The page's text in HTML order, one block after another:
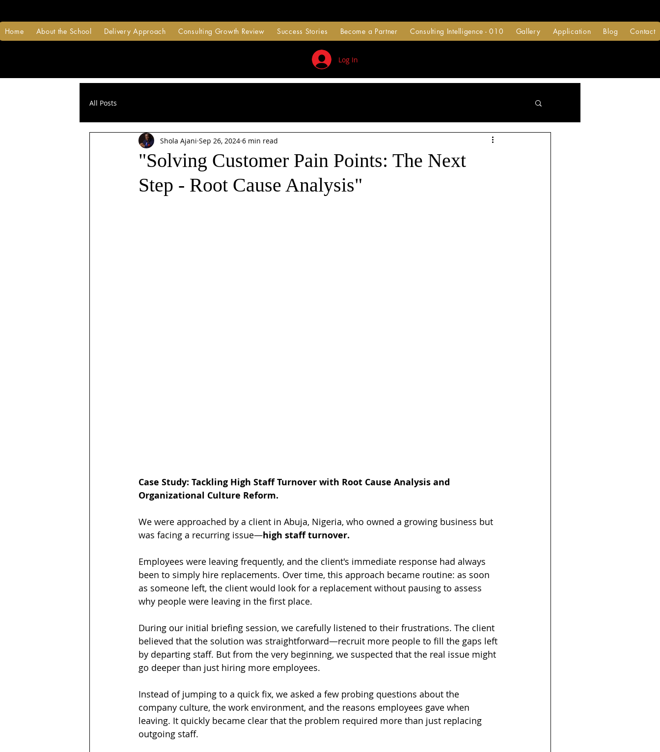
Home About the School Delivery Approach Consulting Growth Review Success Stories Become a Partner Consulting Intelligence - 010 Gallery Application Blog Contact
Log In
All Posts
"Solving Customer Pain Points: The Next
Step - Root Cause Analysis"
Shola Ajani Sep 26, 2024 6 min read
Case Study: Tackling High Staff Turnover with Root Cause Analysis and
Organizational Culture Reform.
We were approached by a client in Abuja, Nigeria, who owned a growing business but
was facing a recurring issue—high staff turnover.
Employees were leaving frequently, and the client's immediate response had always
been to simply hire replacements. Over time, this approach became routine: as soon
as someone left, the client would look for a replacement without pausing to assess
why people were leaving in the first place.
During our initial briefing session, we carefully listened to their frustrations. The client
believed that the solution was straightforward—recruit more people to fill the gaps left
by departing staff. But from the very beginning, we suspected that the real issue might
go deeper than just hiring more employees.
Instead of jumping to a quick fix, we asked a few probing questions about the
company culture, the work environment, and the reasons employees gave when
leaving. It quickly became clear that the problem required more than just replacing
outgoing staff.